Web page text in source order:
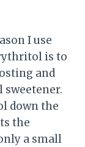
I use
is to
and
sweetener.
down the
the
a small